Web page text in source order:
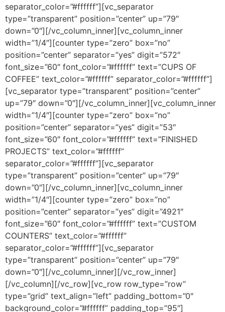
separator_color=”#ffffff”][vc_separator
type=”transparent” position=”center” up=”79″
down=”0″][/vc_column_inner][vc_column_inner
width=”1/4″][counter type=”zero” box=”no”
position=”center” separator=”yes” digit=”572″
font_size=”60″ font_color=”#ffffff” text=”CUPS OF
COFFEE” text_color=”#ffffff” separator_color=”#ffffff”]
[vc_separator type=”transparent” position=”center”
up=”79″ down=”0″][/vc_column_inner][vc_column_inner
width=”1/4″][counter type=”zero” box=”no”
position=”center” separator=”yes” digit=”53″
font_size=”60″ font_color=”#ffffff” text=”FINISHED
PROJECTS” text_color=”#ffffff”
separator_color=”#ffffff”][vc_separator
type=”transparent” position=”center” up=”79″
down=”0″][/vc_column_inner][vc_column_inner
width=”1/4″][counter type=”zero” box=”no”
position=”center” separator=”yes” digit=”4921″
font_size=”60″ font_color=”#ffffff” text=”CUSTOM
COUNTERS” text_color=”#ffffff”
separator_color=”#ffffff”][vc_separator
type=”transparent” position=”center” up=”79″
down=”0″][/vc_column_inner][/vc_row_inner]
[/vc_column][/vc_row][vc_row row_type=”row”
type=”grid” text_align=”left” padding_bottom=”0″
background_color=”#ffffff” padding_top=”95″]